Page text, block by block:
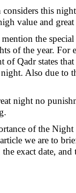
this
value and
the
of the year.
Qadr states
Also due to
night no
of the
we are to
exact date,